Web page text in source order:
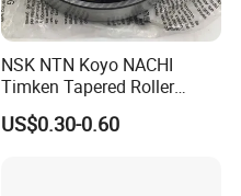
NSK NTN Koyo NACHI
Timken Tapered Roller
Bearing P5 Quality 30205
30206 30207 30208 30209
US$0.30-0.60